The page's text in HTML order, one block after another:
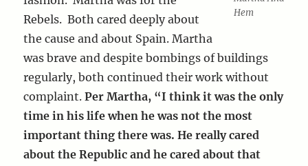
Hem
Rebels. Both cared deeply about
the cause and about Spain. Martha
was brave and despite bombings of buildings
regularly, both continued their work without
complaint.Per Martha, “I think it was the only
time in his life when he was not the most
important thing there was. He really cared
about the Republic and he cared about that